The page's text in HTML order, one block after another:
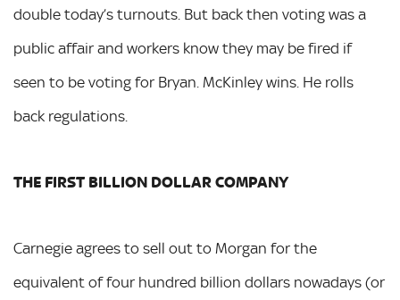
double today’s turnouts. But back then voting was a
public affair and workers know they may be fired if
seen to be voting for Bryan. McKinley wins. He rolls
back regulations.
THE FIRST BILLION DOLLAR COMPANY
Carnegie agrees to sell out to Morgan for the
equivalent of four hundred billion dollars nowadays (or